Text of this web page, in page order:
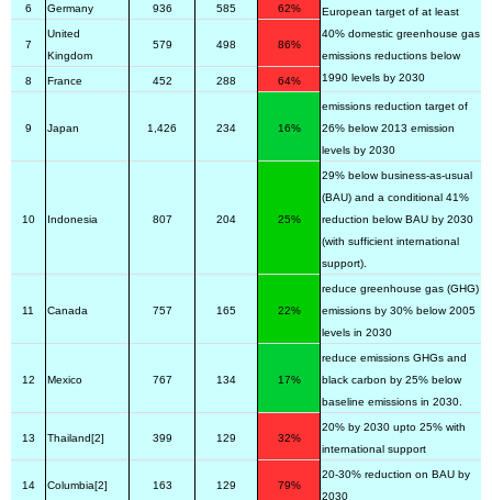
6 Germany 936 585 62%
European target of at least
40% domestic greenhouse gas
emissions reductions below
1990 levels by 2030
7
United
Kingdom
579 498 86%
8 France 452 288 64%
9 Japan 1,426 234 16%
emissions reduction target of
26% below 2013 emission
levels by 2030
10 Indonesia 807 204 25%
29% below business-as-usual
(BAU) and a conditional 41%
reduction below BAU by 2030
(with sufficient international
support).
11 Canada 757 165 22%
reduce greenhouse gas (GHG)
emissions by 30% below 2005
levels in 2030
12 Mexico 767 134 17%
reduce emissions GHGs and
black carbon by 25% below
baseline emissions in 2030.
13 Thailand[2] 399 129 32%
20% by 2030 upto 25% with
international support
14 Columbia[2] 163 129 79%
20-30% reduction on BAU by
2030